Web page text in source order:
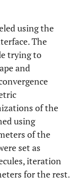
using the
The
trying to
and
of the
using
of the
set as
iteration
for the rest.